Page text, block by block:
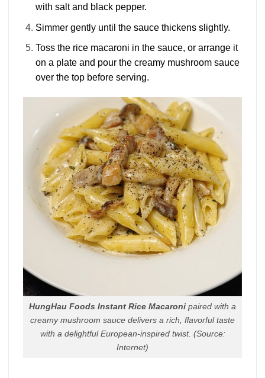
with salt and black pepper.
Simmer gently until the sauce thickens slightly.
Toss the rice macaroni in the sauce, or arrange it
on a plate and pour the creamy mushroom sauce
over the top before serving.
HungHau Foods Instant Rice Macaroni paired with a
creamy mushroom sauce delivers a rich, flavorful taste
with a delightful European-inspired twist. (Source:
Internet)